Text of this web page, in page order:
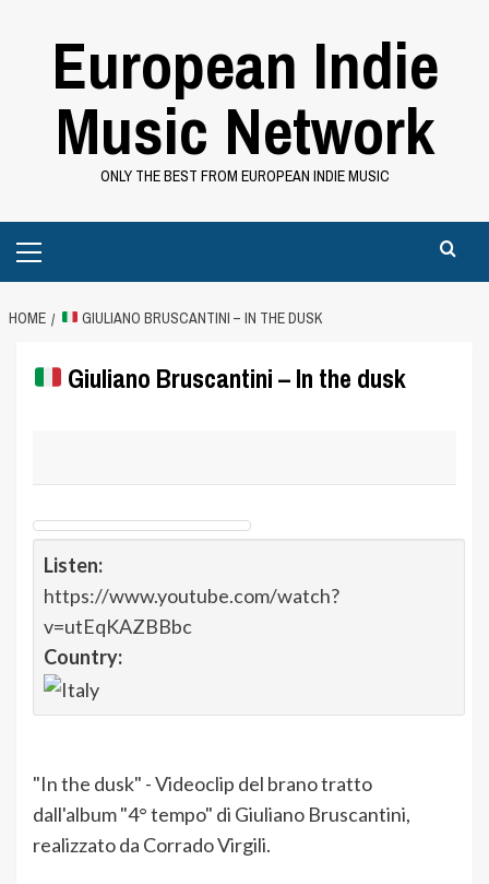
European Indie
Music Network
ONLY THE BEST FROM EUROPEAN INDIE MUSIC
Menu
HOME GIULIANO BRUSCANTINI – IN THE DUSK
Giuliano Bruscantini – In the dusk
Listen:
https://www.youtube.com/watch?
v=utEqKAZBBbc
Country:
"In the dusk" - Videoclip del brano tratto
dall'album "4° tempo" di Giuliano Bruscantini,
realizzato da Corrado Virgili.